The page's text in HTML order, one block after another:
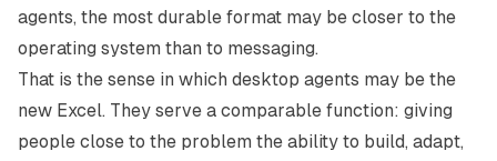
agents, the most durable format may be closer to the
operating system than to messaging.
That is the sense in which desktop agents may be the
new Excel. They serve a comparable function: giving
people close to the problem the ability to build, adapt,